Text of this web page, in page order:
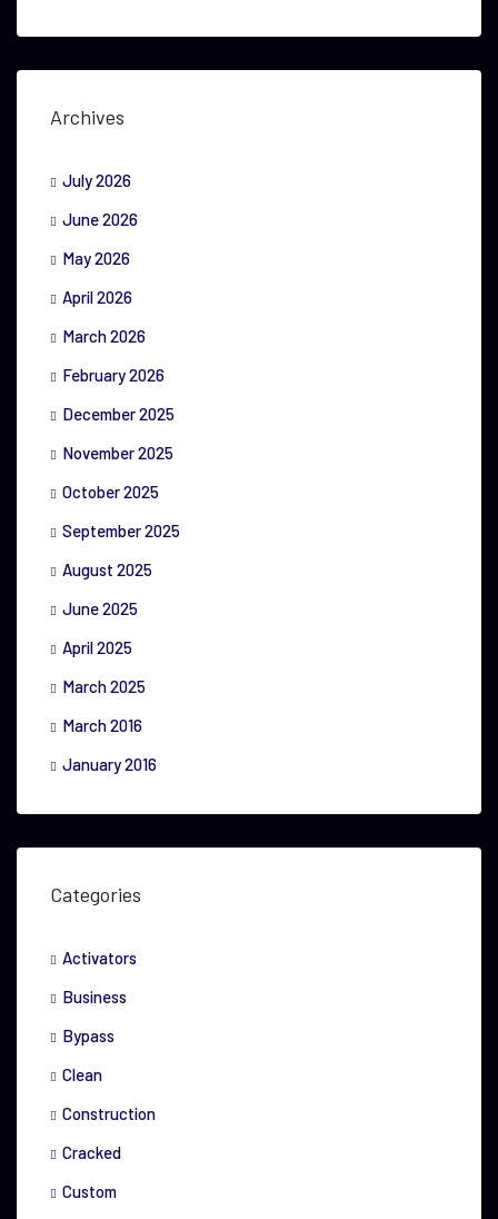
Archives
July 2026
June 2026
May 2026
April 2026
March 2026
February 2026
December 2025
November 2025
October 2025
September 2025
August 2025
June 2025
April 2025
March 2025
March 2016
January 2016
Categories
Activators
Business
Bypass
Clean
Construction
Cracked
Custom